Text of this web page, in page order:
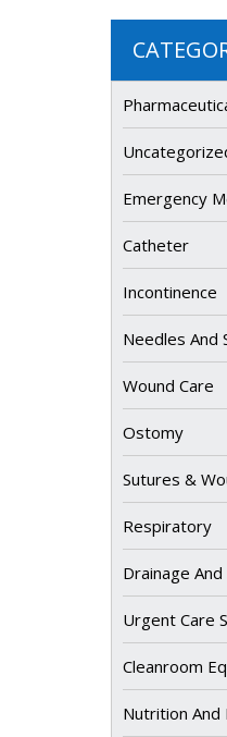
Emergency
Catheter
Incontinence
Needles And
Wound Care
Ostomy
Sutures &
Respiratory
Drainage And
Urgent Care
Cleanroom
Nutrition And